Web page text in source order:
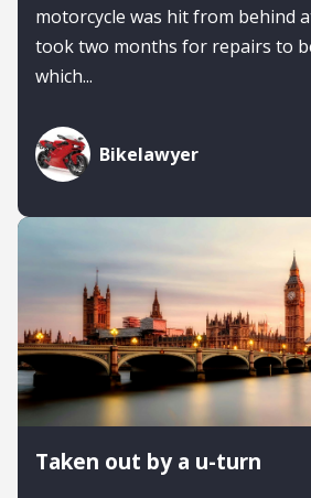
motorcycle was hit from behind
took two months for repairs to
which...
Bikelawyer
Taken out by a u-turn